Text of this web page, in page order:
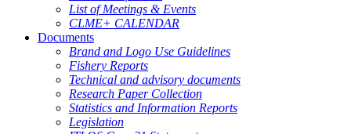
List of Meetings & Events
CLME+ CALENDAR
Documents
Brand and Logo Use Guidelines
Fishery Reports
Technical and advisory documents
Research Paper Collection
Statistics and Information Reports
Legislation